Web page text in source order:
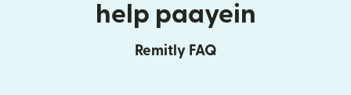
help paayein
Remitly FAQ